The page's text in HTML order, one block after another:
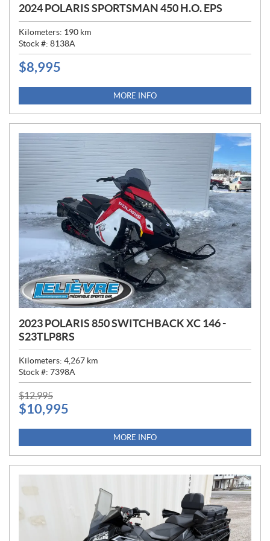
2024 POLARIS SPORTSMAN 450 H.O. EPS
Kilometers: 190 km
Stock #: 8138A
P
C
:
$8,995
MORE INFO
2023 POLARIS 850 SWITCHBACK XC 146 -
S23TLP8RS
Kilometers: 4,267 km
Stock #: 7398A
P
R
E
$12,995
$10,995
MORE INFO